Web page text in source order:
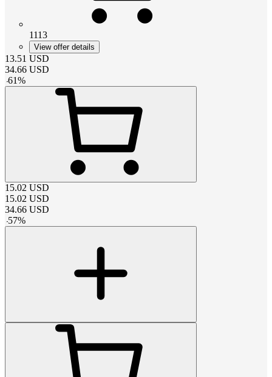
1113
View offer details
13.51 USD
34.66 USD
-61%
15.02 USD
15.02 USD
34.66 USD
-57%